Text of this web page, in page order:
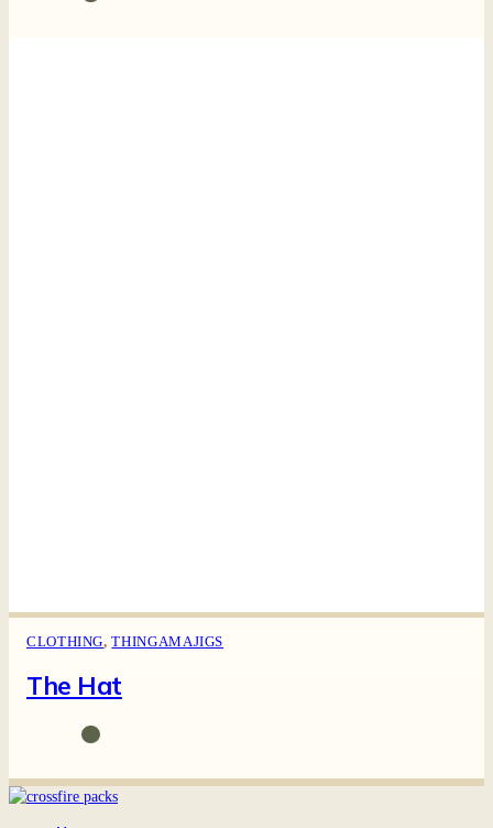
CLOTHING,THINGAMAJIGS
The Hat